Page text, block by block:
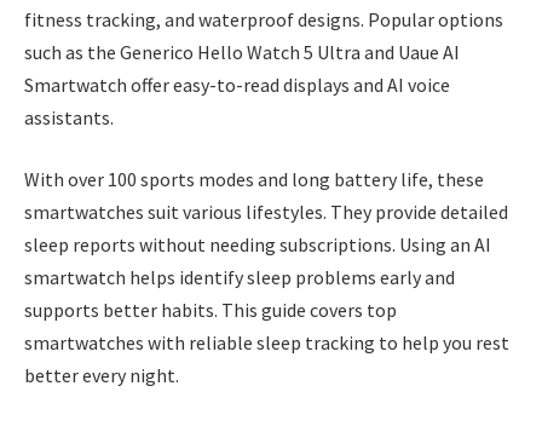
fitness tracking, and waterproof designs. Popular options
such as the Generico Hello Watch 5 Ultra and Uaue AI
Smartwatch offer easy-to-read displays and AI voice
assistants.
With over 100 sports modes and long battery life, these
smartwatches suit various lifestyles. They provide detailed
sleep reports without needing subscriptions. Using an AI
smartwatch helps identify sleep problems early and
supports better habits. This guide covers top
smartwatches with reliable sleep tracking to help you rest
better every night.